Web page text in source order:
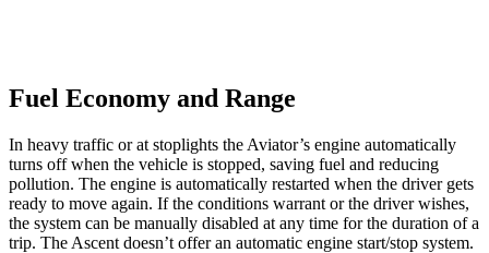
Fuel Economy and Range
In heavy traffic or at stoplights the Aviator’s engine automatically
turns off when the vehicle is stopped, saving fuel and reducing
pollution. The engine is automatically restarted when the driver gets
ready to move again. If the conditions warrant or the driver wishes,
the system can be manually disabled at any time for the duration of a
trip. The Ascent doesn’t offer an automatic engine start/stop system.